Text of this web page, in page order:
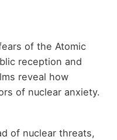
of the Atomic
reception and
reveal how
of nuclear anxiety.
of nuclear threats,